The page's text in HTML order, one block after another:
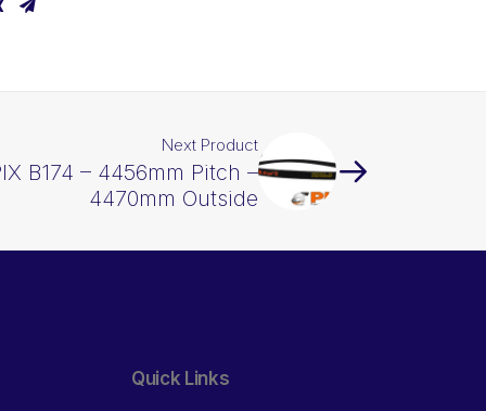
Next Product
B174 – 4456mm Pitch –
4470mm Outside
Quick Links